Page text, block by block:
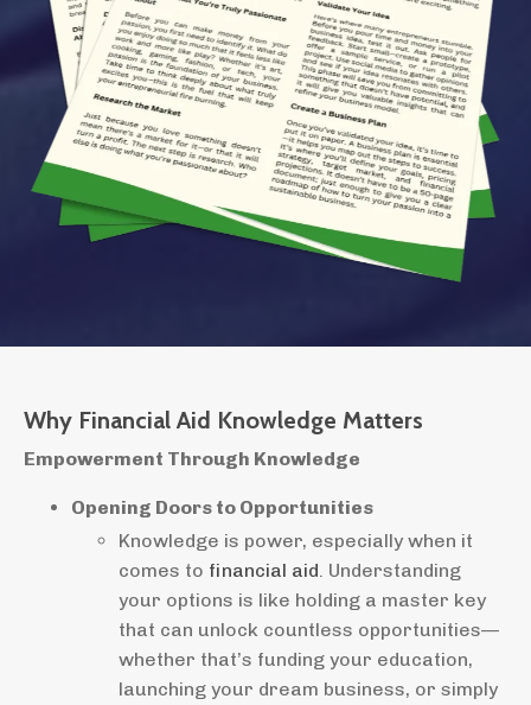
Why Financial Aid Knowledge Matters
Empowerment Through Knowledge
Opening Doors to Opportunities
Knowledge is power, especially when it
comes to financial aid . Understanding
your options is like holding a master key
that can unlock countless opportunities—
whether that’s funding your education,
launching your dream business, or simply